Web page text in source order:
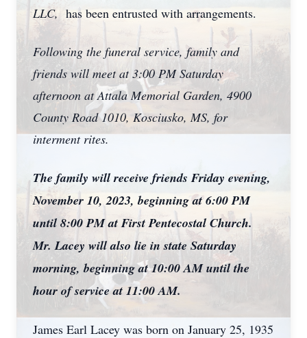
LLC, has been entrusted with arrangements.
Following the funeral service, family and
friends will meet at 3:00 PM Saturday
afternoon at Attala Memorial Garden, 4900
County Road 1010, Kosciusko, MS, for
interment rites.
The family will receive friends Friday evening,
November 10, 2023, beginning at 6:00 PM
until 8:00 PM at First Pentecostal Church.
Mr. Lacey will also lie in state Saturday
morning, beginning at 10:00 AM until the
hour of service at 11:00 AM.
James Earl Lacey was born on January 25, 1935